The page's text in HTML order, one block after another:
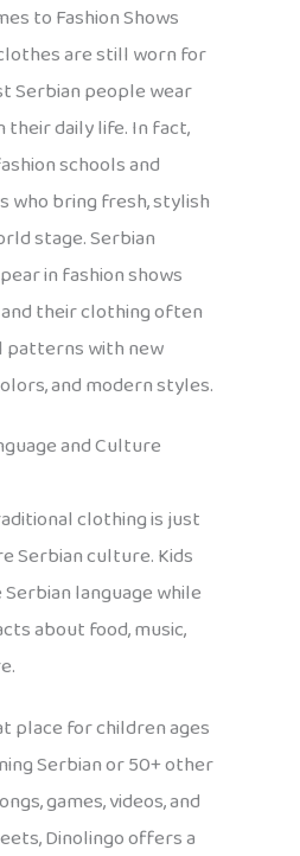
to Fashion Shows
are still worn for
Serbian people wear
their daily life. In fact,
schools and
who bring fresh, stylish
stage. Serbian
in fashion shows
their clothing often
with new
and modern styles.
and Culture
clothing is just
Serbian culture. Kids
language while
about food, music,
place for children ages
Serbian or 50+ other
games, videos, and
Dinolingo offers a